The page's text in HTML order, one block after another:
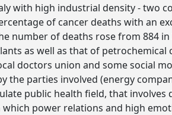
with high industrial density - two
of cancer deaths with an
number of deaths rose from 884
as well as that of petrochemical
doctors union and some social
the parties involved (energy
public health field, that
power relations and high